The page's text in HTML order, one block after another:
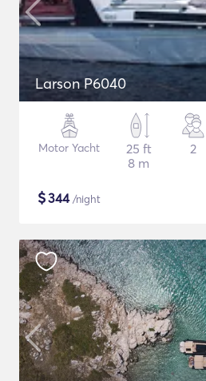
Larson P6040
Motor Yacht
25 ft
8 m
2
$344/night